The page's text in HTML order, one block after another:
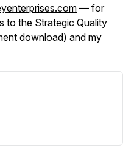
— for
to the Strategic Quality
download) and my